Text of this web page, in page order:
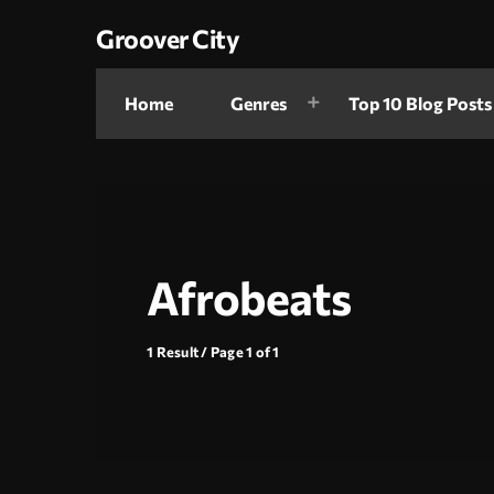
Groover City
Home Genres Top 10 Blog Posts
Afrobeats
1 Result / Page 1 of 1